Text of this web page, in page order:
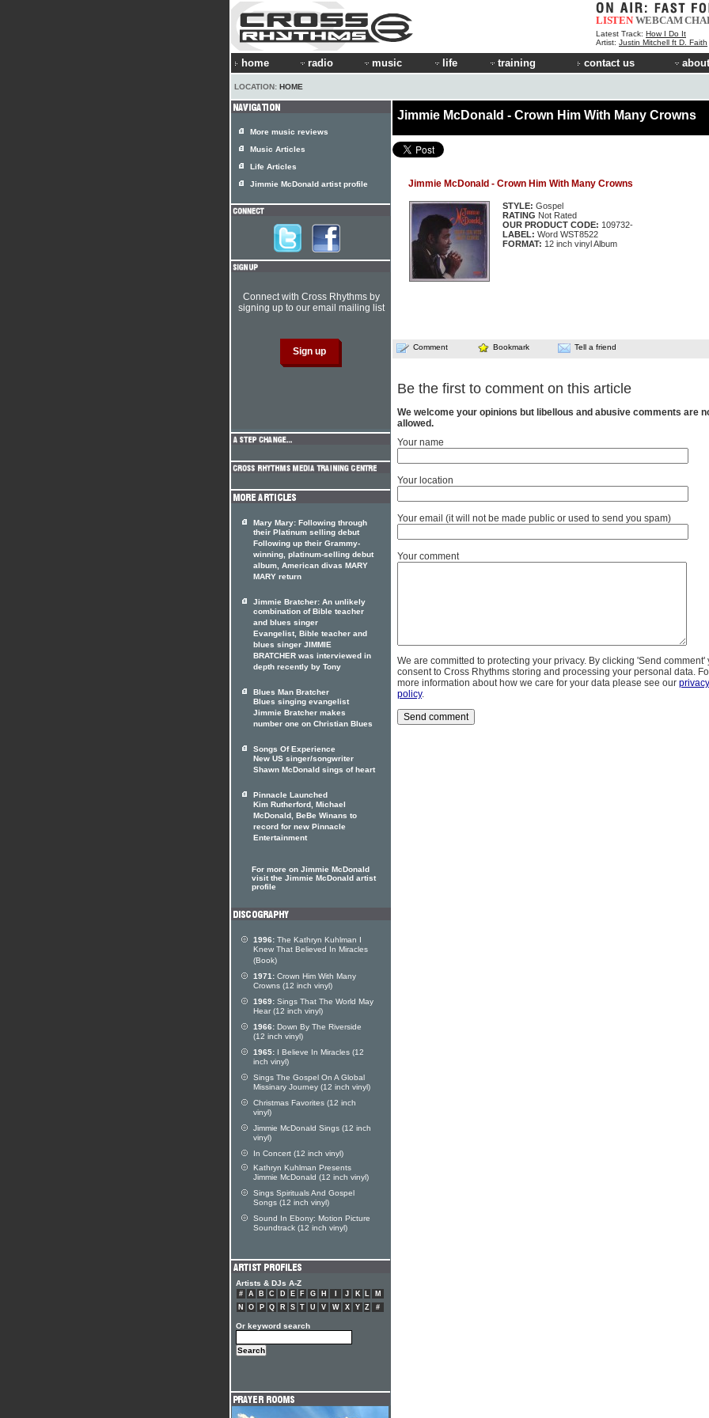
LISTEN WEBCAM
Latest Track: How I Do It
Artist: Justin Mitchell ft D. Faith
home radio music life training contact us
LOCATION: HOME
Jimmie McDonald - Crown Him With Many Crowns
Jimmie McDonald - Crown Him With Many Crowns
STYLE: Gospel
RATING Not Rated
OUR PRODUCT CODE: 109732-
LABEL: Word WST8522
FORMAT: 12 inch vinyl Album
Comment Bookmark Tell a friend
Be the first to comment on this article
We welcome your opinions but libellous and abusive comments are
allowed.
Your name
Your location
Your email (it will not be made public or used to send you spam)
Your comment
We are committed to protecting your privacy. By clicking 'Send comment'
consent to Cross Rhythms storing and processing your personal data.
more information about how we care for your data please see our privacy
policy.
More music reviews
Music Articles
Life Articles
Jimmie McDonald artist profile
Connect with Cross Rhythms by
signing up to our email mailing list
Mary Mary: Following through
their Platinum selling debut
Following up their Grammy-
winning, platinum-selling debut
album, American divas MARY
MARY return
Jimmie Bratcher: An unlikely
combination of Bible teacher
and blues singer
Evangelist, Bible teacher and
blues singer JIMMIE
BRATCHER was interviewed in
depth recently by Tony
Blues Man Bratcher
Blues singing evangelist
Jimmie Bratcher makes
number one on Christian Blues
Songs Of Experience
New US singer/songwriter
Shawn McDonald sings of heart
Pinnacle Launched
Kim Rutherford, Michael
McDonald, BeBe Winans to
record for new Pinnacle
Entertainment
For more on Jimmie McDonald
visit the Jimmie McDonald artist
profile
1996: The Kathryn Kuhlman I
Knew That Believed In Miracles
(Book)
1971: Crown Him With Many
Crowns (12 inch vinyl)
1969: Sings That The World May
Hear (12 inch vinyl)
1966: Down By The Riverside
(12 inch vinyl)
1965: I Believe In Miracles (12
inch vinyl)
Sings The Gospel On A Global
Missinary Journey (12 inch vinyl)
Christmas Favorites (12 inch
vinyl)
Jimmie McDonald Sings (12 inch
vinyl)
In Concert (12 inch vinyl)
Kathryn Kuhlman Presents
Jimmie McDonald (12 inch vinyl)
Sings Spirituals And Gospel
Songs (12 inch vinyl)
Sound In Ebony: Motion Picture
Soundtrack (12 inch vinyl)
Artists & DJs A-Z
# A B C D E F G H J K L
M
N
O P Q R S T U V W X Y Z #
Or keyword search